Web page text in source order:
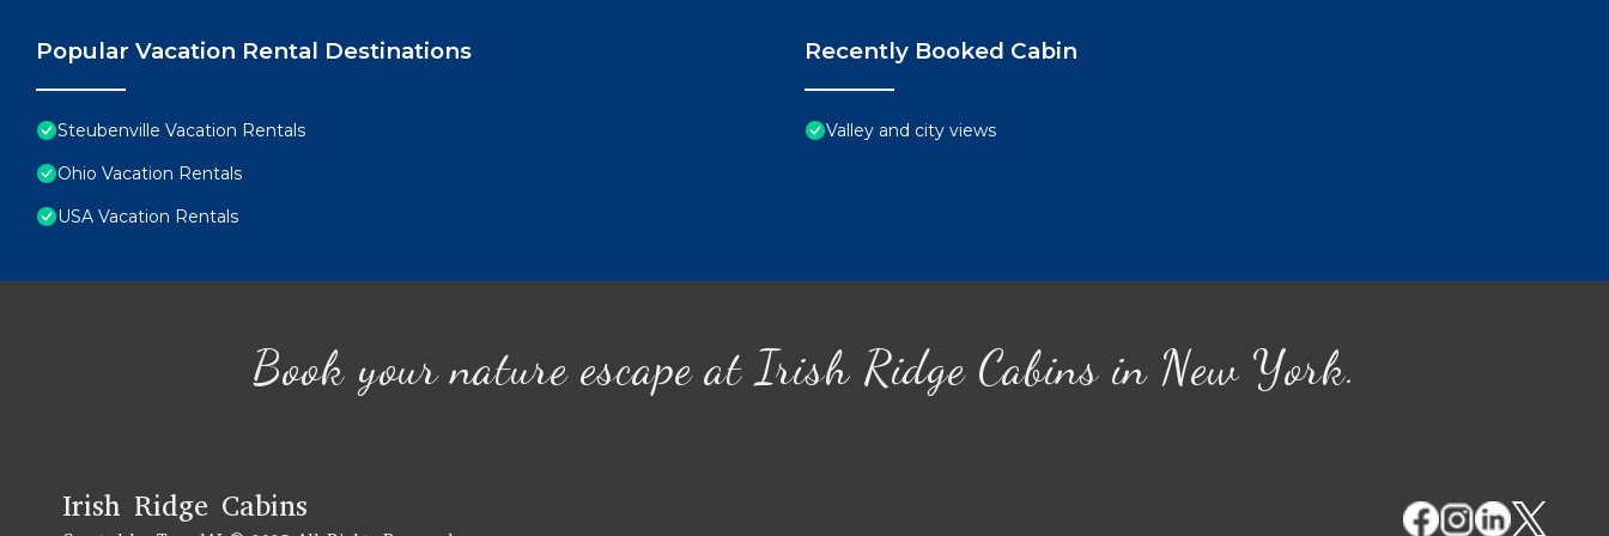
Popular Vacation Rental Destinations
Steubenville Vacation Rentals
Ohio Vacation Rentals
USA Vacation Rentals
Recently Booked Cabin
Valley and city views
Book your nature escape at Irish Ridge Cabins in New York.
Irish Ridge Cabins